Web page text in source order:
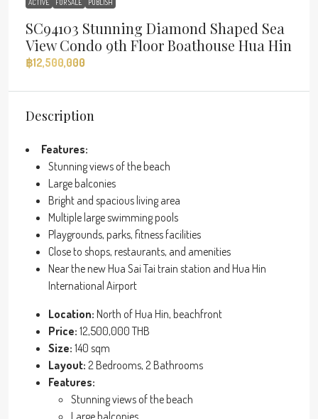
ACTIVE FOR SALE PUBLISH
SC94103 Stunning Diamond Shaped Sea
View Condo 9th Floor Boathouse Hua Hin
฿12,500,000
Description
Features:
Stunning views of the beach
Large balconies
Bright and spacious living area
Multiple large swimming pools
Playgrounds, parks, fitness facilities
Close to shops, restaurants, and amenities
Near the new Hua Sai Tai train station and Hua Hin
International Airport
Location: North of Hua Hin, beachfront
Price: 12,500,000 THB
Size: 140 sqm
Layout: 2 Bedrooms, 2 Bathrooms
Features:
Stunning views of the beach
Large balconies